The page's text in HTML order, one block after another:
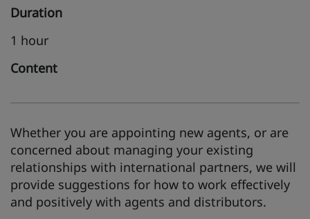
Duration
1 hour
Content
Whether you are appointing new agents, or are
concerned about managing your existing
relationships with international partners, we will
provide suggestions for how to work effectively
and positively with agents and distributors.